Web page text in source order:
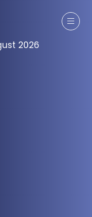
2026